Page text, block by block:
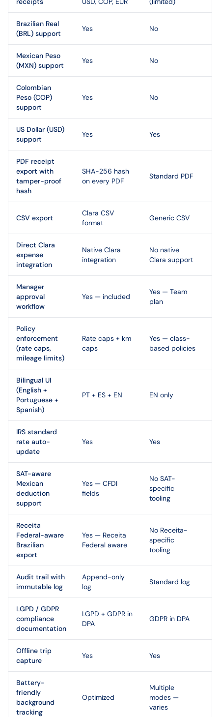
Brazilian Real
(BRL) support
Yes No
Mexican Peso
(MXN) support
Yes No
Colombian
Peso (COP)
support
Yes No
US Dollar (USD)
support
Yes Yes
PDF receipt
export with
tamper-proof
hash
SHA-256 hash
on every PDF
Standard PDF
CSV export
Clara CSV
format
Generic CSV
Direct Clara
expense
integration
Native Clara
integration
No native
Clara support
Manager
approval
workflow
Yes — included
Yes — Team
plan
Policy
enforcement
(rate caps,
mileage limits)
Rate caps + km
caps
Yes — class-
based policies
Bilingual UI
(English +
Portuguese +
Spanish)
PT + ES + EN EN only
IRS standard
rate auto-
update
Yes Yes
SAT-aware
Mexican
deduction
support
Yes — CFDI
fields
No SAT-
specific
tooling
Receita
Federal-aware
Brazilian
export
Yes — Receita
Federal aware
No Receita-
specific
tooling
Audit trail with
immutable log
Append-only
log
Standard log
LGPD / GDPR
compliance
documentation
LGPD + GDPR in
DPA
GDPR in DPA
Offline trip
capture
Yes Yes
Battery-
friendly
background
tracking
Optimized
Multiple
modes —
varies